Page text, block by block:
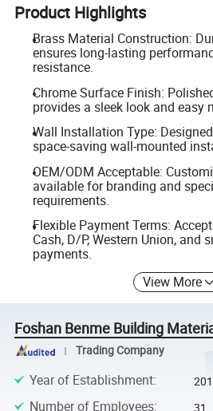
Product Highlights
Brass Material Construction:
ensures long-lasting
resistance.
Chrome Surface Finish:
provides a sleek look and easy
Wall Installation Type:
space-saving wall-mounted
OEM/ODM Acceptable:
available for branding and
requirements.
Flexible Payment Terms:
Cash, D/P, Western Union, and
payments.
View More
Foshan Benme Building
Trading Company
Year of Establishment:
Number of Employees: 31